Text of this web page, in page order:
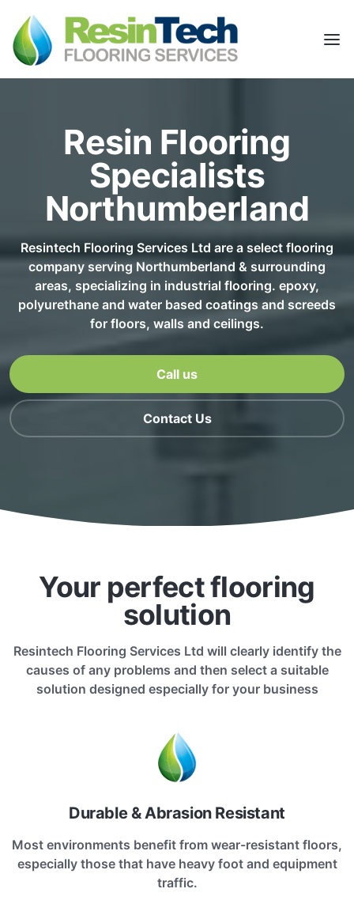
Resin Flooring
Specialists
Northumberland
Resintech Flooring Services Ltd are a select flooring
company serving Northumberland & surrounding
areas, specializing in industrial flooring. epoxy,
polyurethane and water based coatings and screeds
for floors, walls and ceilings.
Call us
Contact Us
Your perfect flooring
solution
Resintech Flooring Services Ltd will clearly identify the
causes of any problems and then select a suitable
solution designed especially for your business
Durable & Abrasion Resistant
Most environments benefit from wear-resistant floors,
especially those that have heavy foot and equipment
traffic.